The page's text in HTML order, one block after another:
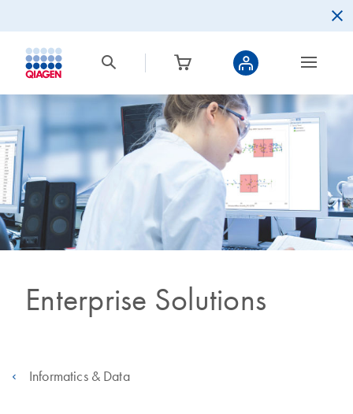
Enterprise Solutions
Informatics & Data